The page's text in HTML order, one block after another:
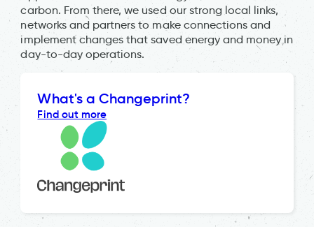
carbon. From there, we used our strong local links,
networks and partners to make connections and
implement changes that saved energy and money in
day-to-day operations.
What's a Changeprint?
Find out more